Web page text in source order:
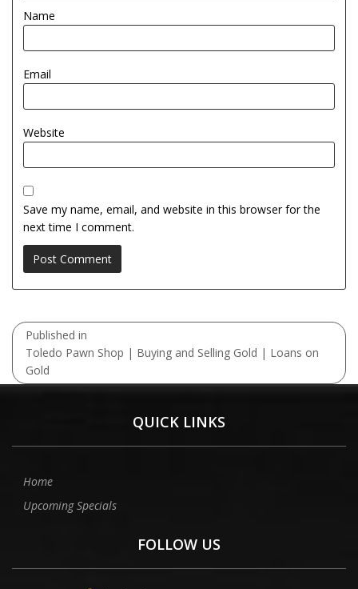
Name
Email
Website
Save my name, email, and website in this browser for the
next time I comment.
Post
navigation
Published in
Toledo Pawn Shop | Buying and Selling Gold | Loans on
Gold
QUICK LINKS
Home
Upcoming Specials
FOLLOW US